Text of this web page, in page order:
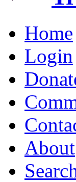
Home
Login
About